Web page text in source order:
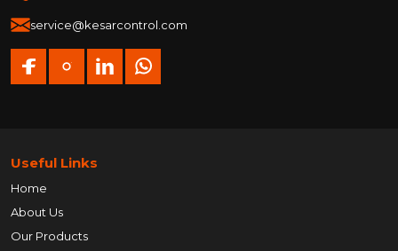
service@kesarcontrol.com
Useful Links
Home
About Us
Our Products